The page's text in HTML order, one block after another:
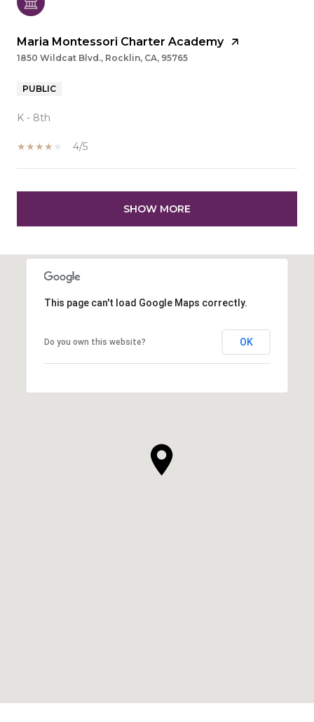
Maria Montessori Charter Academy
1850 Wildcat Blvd., Rocklin, CA, 95765
PUBLIC
K - 8th
4/5
SHOW MORE
This page can't load Google Maps correctly.
Do you own this website? OK